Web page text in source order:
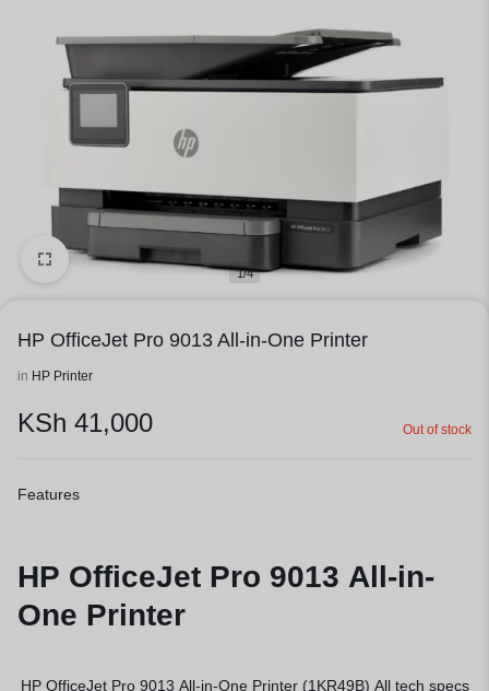
1/4
HP OfficeJet Pro 9013 All-in-One Printer
in HP Printer
KSh 41,000 Out of stock
Features
HP OfficeJet Pro 9013 All-in-
One Printer
HP OfficeJet Pro 9013 All-in-One Printer (1KR49B) All tech specs